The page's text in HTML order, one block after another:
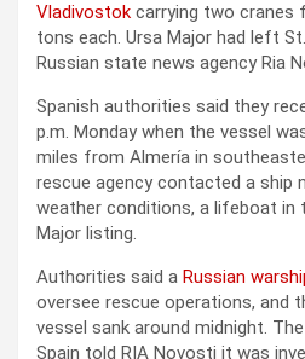
Vladivostok carrying two cranes
tons each. Ursa Major had left
Russian state news agency Ria
Spanish authorities said they
p.m. Monday when the vessel
miles from Almería in
rescue agency contacted a ship
weather conditions, a lifeboat in
Major listing.
Authorities said a Russian
oversee rescue operations, and
vessel sank around midnight.
Spain told RIA Novosti it was